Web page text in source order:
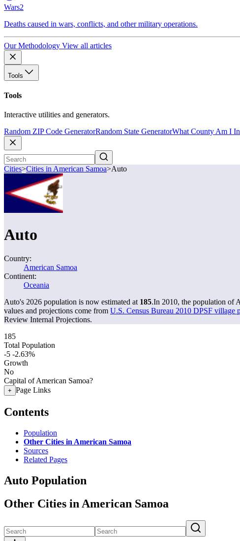
Wars2
Deaths caused in wars, conflicts, and other military operations.
Our Methodology View all articles
Tools
Tools
Interactive utilities and generators.
Random ZIP Code GeneratorRandom State GeneratorWhat County Am I
Cities>Cities in American Samoa>Auto
Auto
Country:
American Samoa
Continent:
Oceania
Auto's 2026 population is now estimated at 185.In 2010, the population of
values and projections come from U.S. Census Bureau 2010 DPSF village
Review Internal Projections.
185
Total Population
-5 -2.63%
Growth
No
Capital of American Samoa?
+ Page Links
Contents
Population
Other Cities in American Samoa
Sources
Related Pages
Auto Population
Other Cities in American Samoa